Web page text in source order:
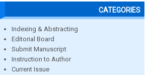
CATEGORIES
Indexing & Abstracting
Editorial Board
Submit Manuscript
Instruction to Author
Current Issue